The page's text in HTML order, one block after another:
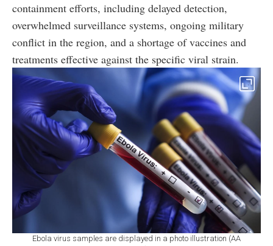
containment efforts, including delayed detection,
overwhelmed surveillance systems, ongoing military
conflict in the region, and a shortage of vaccines and
treatments effective against the specific viral strain.
Ebola virus samples are displayed in a photo illustration (AA